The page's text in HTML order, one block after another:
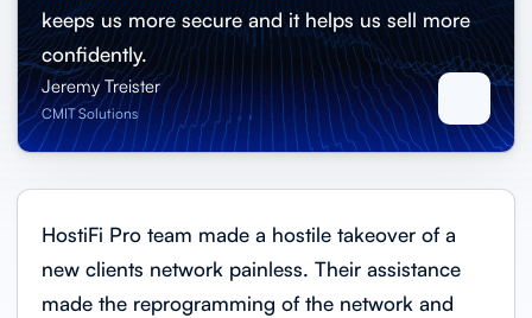
keeps us more secure and it helps us sell more
confidently.
Jeremy Treister
CMIT Solutions
HostiFi Pro team made a hostile takeover of a
new clients network painless. Their assistance
made the reprogramming of the network and